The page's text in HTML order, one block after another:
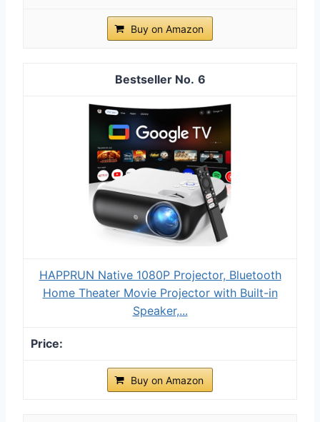
Buy on Amazon
6
HAPPRUN Native 1080P Projector, Bluetooth
Home Theater Movie Projector with Built-in
Speaker,...
Buy on Amazon